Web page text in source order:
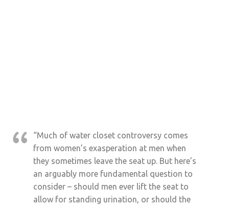
“Much of water closet controversy comes
from women’s exasperation at men when
they sometimes leave the seat up. But here’s
an arguably more fundamental question to
consider – should men ever lift the seat to
allow for standing urination, or should the